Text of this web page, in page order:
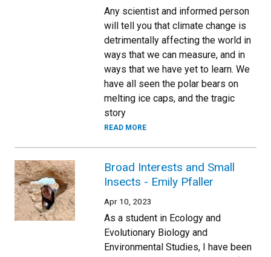
Any scientist and informed person
will tell you that climate change is
detrimentally affecting the world in
ways that we can measure, and in
ways that we have yet to learn. We
have all seen the polar bears on
melting ice caps, and the tragic
story
READ MORE
Broad Interests and Small
Insects - Emily Pfaller
Apr 10, 2023
As a student in Ecology and
Evolutionary Biology and
Environmental Studies, I have been